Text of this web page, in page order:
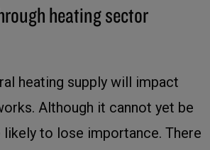
heating sector
heating supply will impact
Although it cannot yet be
to lose importance. There